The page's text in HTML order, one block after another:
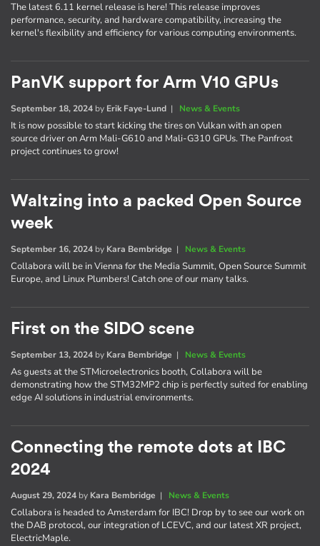
The latest 6.11 kernel release is here! This release improves
performance, security, and hardware compatibility, increasing the
kernel's flexibility and efficiency for various computing environments.
PanVK support for Arm V10 GPUs
September 18, 2024 by Erik Faye-Lund | News & Events
It is now possible to start kicking the tires on Vulkan with an open
source driver on Arm Mali-G610 and Mali-G310 GPUs. The Panfrost
project continues to grow!
Waltzing into a packed Open Source
week
September 16, 2024 by Kara Bembridge | News & Events
Collabora will be in Vienna for the Media Summit, Open Source Summit
Europe, and Linux Plumbers! Catch one of our many talks.
First on the SIDO scene
September 13, 2024 by Kara Bembridge | News & Events
As guests at the STMicroelectronics booth, Collabora will be
demonstrating how the STM32MP2 chip is perfectly suited for enabling
edge AI solutions in industrial environments.
Connecting the remote dots at IBC
2024
August 29, 2024 by Kara Bembridge | News & Events
Collabora is headed to Amsterdam for IBC! Drop by to see our work on
the DAB protocol, our integration of LCEVC, and our latest XR project,
ElectricMaple.